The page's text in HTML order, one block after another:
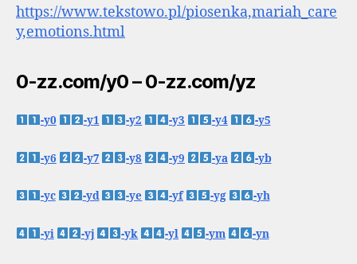
https://www.tekstowo.pl/piosenka,mariah_care
y,emotions.html
0-zz.com/y0 – 0-zz.com/yz
-y0 -y1 -y2 -y3 -y4 -y5
-y6 -y7 -y8 -y9 -ya -yb
-yc -yd -ye -yf -yg -yh
-yi -yj -yk -yl -ym -yn